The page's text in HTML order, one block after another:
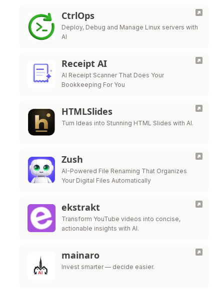
CtrlOps
Deploy, Debug and Manage Linux servers with
AI
Receipt AI
AI Receipt Scanner That Does Your
Bookkeeping For You
HTMLSlides
Turn Ideas into Stunning HTML Slides with AI.
Zush
AI-Powered File Renaming That Organizes
Your Digital Files Automatically
ekstrakt
Transform YouTube videos into concise,
actionable insights with AI.
mainaro
Invest smarter — decide easier.